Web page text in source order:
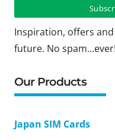
Inspiration, offers
future. No spam...ever!
Our Products
Japan SIM Cards